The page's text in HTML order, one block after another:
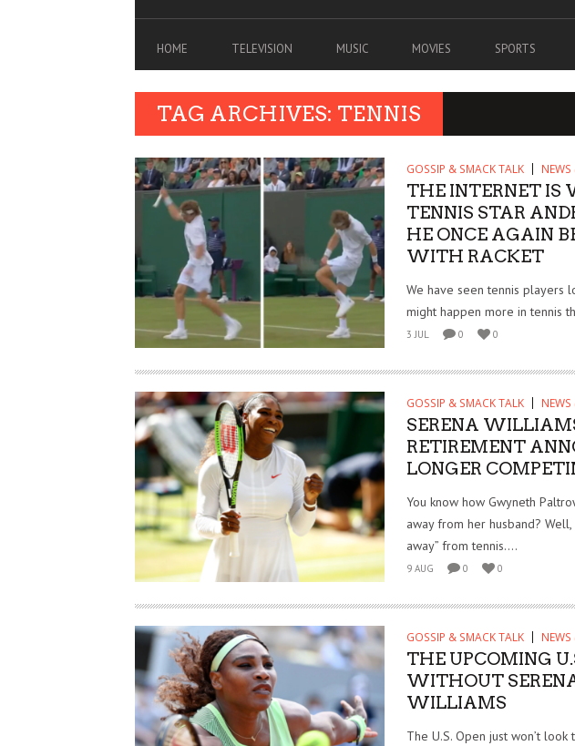
HOME TELEVISION MUSIC MOVIES SPORTS
TAG ARCHIVES: TENNIS
GOSSIP & SMACK TALK
THE INTERNET IS
TENNIS STAR
HE ONCE AGAIN
WITH RACKET
We have seen tennis players
might happen more in tennis
3 JUL 0 0
GOSSIP & SMACK TALK
SERENA
RETIREMENT
LONGER
You know how Gwyneth
away from her husband?
away” from tennis....
9 AUG 0 0
GOSSIP & SMACK TALK
THE UPCOMING
WITHOUT
WILLIAMS
The U.S. Open just won’t